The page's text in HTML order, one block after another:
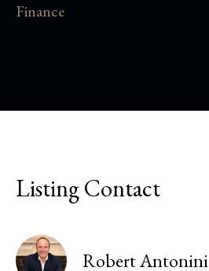
Finance
Listing Contact
Robert Antonini